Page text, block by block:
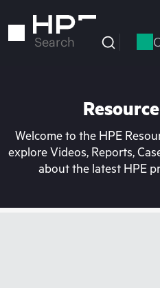
to
Search
Welcome to the HPE
explore Videos, Reports,
about the latest HPE